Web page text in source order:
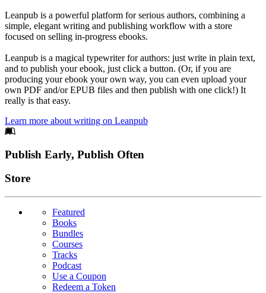
Leanpub is a powerful platform for serious authors, combining a
simple, elegant writing and publishing workflow with a store
focused on selling in-progress ebooks.
Leanpub is a magical typewriter for authors: just write in plain text,
and to publish your ebook, just click a button. (Or, if you are
producing your ebook your own way, you can even upload your
own PDF and/or EPUB files and then publish with one click!) It
really is that easy.
Learn more about writing on Leanpub
Footer
Publish Early, Publish Often
Links
Store
Featured
Books
Bundles
Courses
Tracks
Podcast
Use a Coupon
Redeem a Token